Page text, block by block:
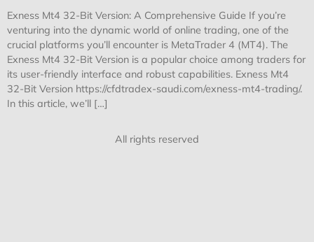
Exness Mt4 32-Bit Version: A Comprehensive Guide If you’re
venturing into the dynamic world of online trading, one of the
crucial platforms you’ll encounter is MetaTrader 4 (MT4). The
Exness Mt4 32-Bit Version is a popular choice among traders for
its user-friendly interface and robust capabilities. Exness Mt4
32-Bit Version https://cfdtradex-saudi.com/exness-mt4-trading/.
In this article, we’ll […]
All rights reserved